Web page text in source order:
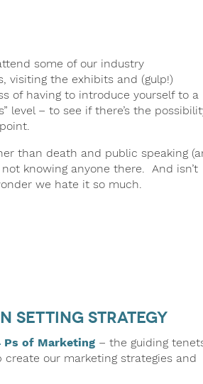
some of our industry
visiting the exhibits and (gulp!)
of having to introduce yourself to a
level – to see if there’s the
than death and public speaking
knowing anyone there. And isn’t
we hate it so much.
Setting Strategy
Ps of Marketing– the guiding
create our marketing strategies and